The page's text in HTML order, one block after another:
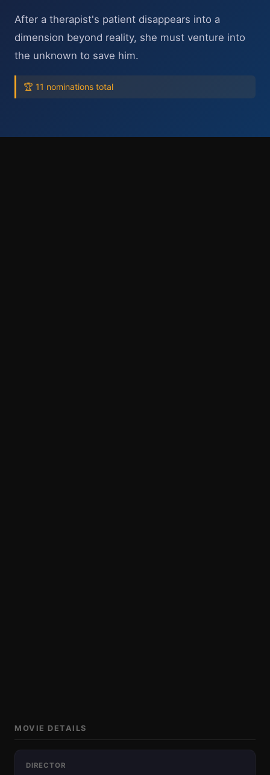
After a therapist's patient disappears into a
dimension beyond reality, she must venture into
the unknown to save him.
🏆 11 nominations total
MOVIE DETAILS
DIRECTOR